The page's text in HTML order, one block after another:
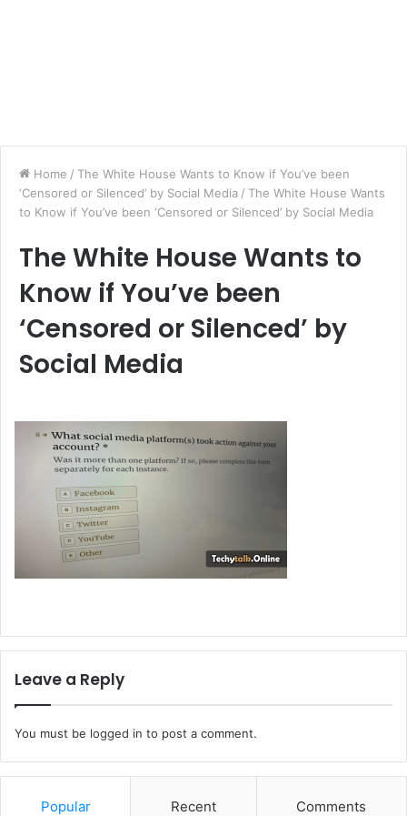
Home / The White House Wants to Know if You’ve been
‘Censored or Silenced’ by Social Media / The White House Wants
to Know if You’ve been ‘Censored or Silenced’ by Social Media
The White House Wants to
Know if You’ve been
‘Censored or Silenced’ by
Social Media
Leave a Reply
You must be logged in to post a comment.
Popular Recent Comments